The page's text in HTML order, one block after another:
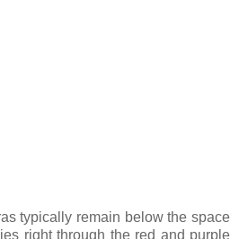
typically remain below the space
right through the red and purple